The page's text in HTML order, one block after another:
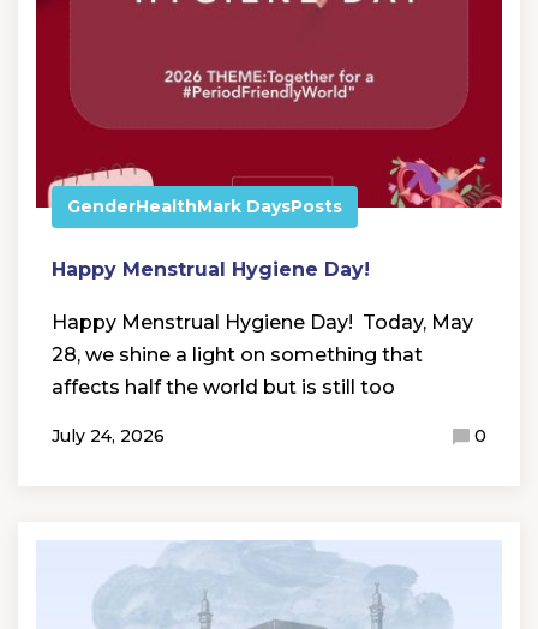
GenderHealthMark DaysPosts
Happy Menstrual Hygiene Day!
Happy Menstrual Hygiene Day! Today, May
28, we shine a light on something that
affects half the world but is still too
July 24, 2026 0